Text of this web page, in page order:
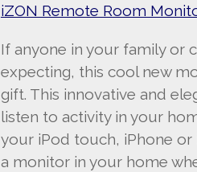
iZON Remote Room
If anyone in your family or
expecting, this cool new
gift. This innovative and
listen to activity in your
your iPod touch, iPhone or
a monitor in your home